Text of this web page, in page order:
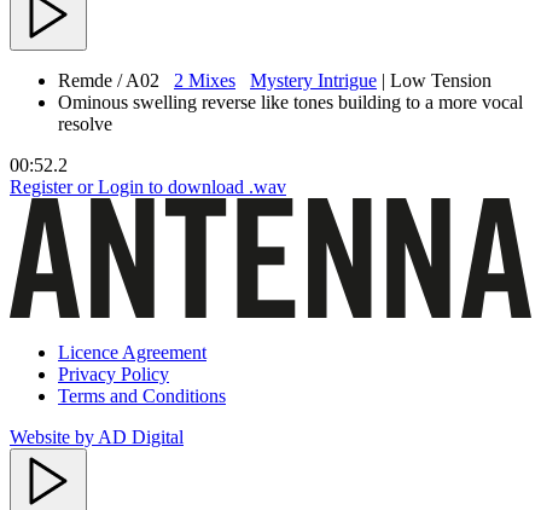
Remde / A02 2 Mixes Mystery Intrigue | Low Tension
Ominous swelling reverse like tones building to a more vocal
resolve
00:52.2
Register or Login to download .wav
Licence Agreement
Privacy Policy
Terms and Conditions
Website by AD Digital